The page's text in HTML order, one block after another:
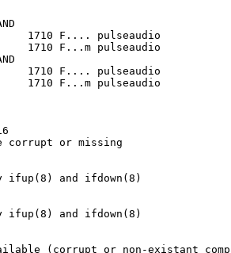
1710 F.... pulseaudio
1710 F...m pulseaudio
1710 F.... pulseaudio
1710 F...m pulseaudio
and ifdown(8)
and ifdown(8)